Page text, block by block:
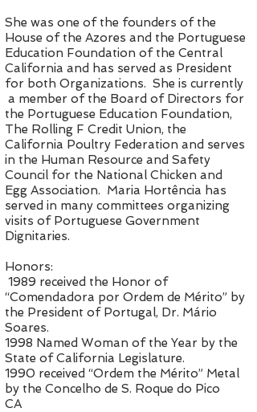
She was one of the founders of the
House of the Azores and the Portuguese
Education Foundation of the Central
California and has served as President
for both Organizations. She is currently
a member of the Board of Directors for
the Portuguese Education Foundation,
The Rolling F Credit Union, the
California Poultry Federation and serves
in the Human Resource and Safety
Council for the National Chicken and
Egg Association. Maria Hortência has
served in many committees organizing
visits of Portuguese Government
Dignitaries.
Honors:
1989 received the Honor of
“Comendadora por Ordem de Mérito” by
the President of Portugal, Dr. Mário
Soares.
1998 Named Woman of the Year by the
State of California Legislature.
1990 received “Ordem the Mérito” Metal
by the Concelho de S. Roque do Pico
CA